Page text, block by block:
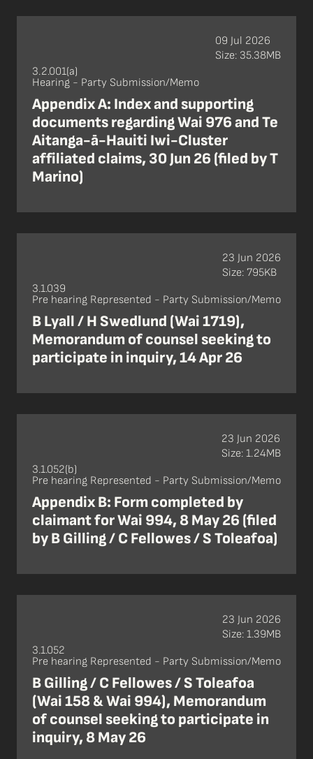
3.2.001(a)
Hearing - Party Submission/Memo
Appendix A: Index and supporting
documents regarding Wai 976 and Te
Aitanga-ā-Hauiti Iwi-Cluster
affiliated claims, 30 Jun 26 (filed by T
Marino)
09 Jul 2026
Size: 35.38MB
3.1.039
Pre hearing Represented - Party Submission/Memo
B Lyall / H Swedlund (Wai 1719),
Memorandum of counsel seeking to
participate in inquiry, 14 Apr 26
23 Jun 2026
Size: 795KB
3.1.052(b)
Pre hearing Represented - Party Submission/Memo
Appendix B: Form completed by
claimant for Wai 994, 8 May 26 (filed
by B Gilling / C Fellowes / S Toleafoa)
23 Jun 2026
Size: 1.24MB
3.1.052
Pre hearing Represented - Party Submission/Memo
B Gilling / C Fellowes / S Toleafoa
(Wai 158 & Wai 994), Memorandum
of counsel seeking to participate in
inquiry, 8 May 26
23 Jun 2026
Size: 1.39MB